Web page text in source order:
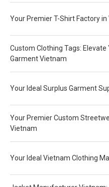
Your Premier T-Shirt Factory
Custom Clothing Tags: Elevate
Garment Vietnam
Your Ideal Surplus Garment
Your Premier Custom
Vietnam
Your Ideal Vietnam Clothing